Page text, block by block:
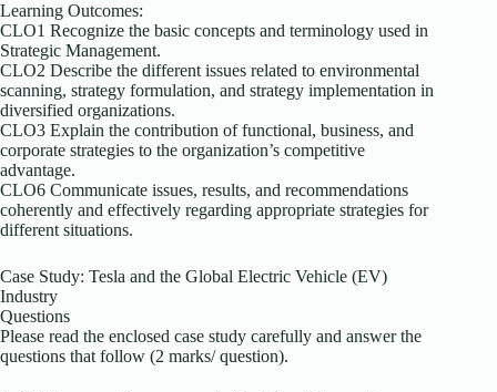
Learning Outcomes:
CLO1 Recognize the basic concepts and terminology used in
Strategic Management.
CLO2 Describe the different issues related to environmental
scanning, strategy formulation, and strategy implementation in
diversified organizations.
CLO3 Explain the contribution of functional, business, and
corporate strategies to the organization’s competitive
advantage.
CLO6 Communicate issues, results, and recommendations
coherently and effectively regarding appropriate strategies for
different situations.
Case Study: Tesla and the Global Electric Vehicle (EV)
Industry
Questions
Please read the enclosed case study carefully and answer the
questions that follow (2 marks/ question).